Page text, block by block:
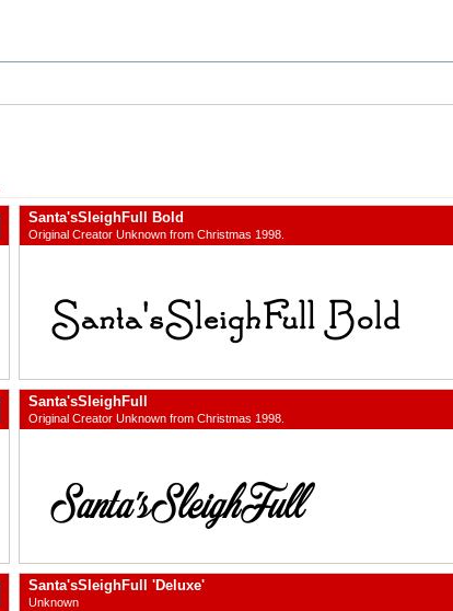
Santa'sSleighFull Bold
Original Creator Unknown from Christmas 1998.
Santa'sSleighFull
Original Creator Unknown from Christmas 1998.
Santa'sSleighFull 'Deluxe'
Unknown